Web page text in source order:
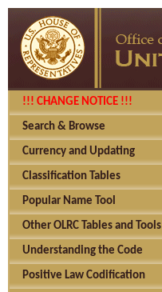
!!! CHANGE NOTICE !!!
Search & Browse
Currency and Updating
Classification Tables
Popular Name Tool
Other OLRC Tables and Tools
Understanding the Code
Positive Law Codification